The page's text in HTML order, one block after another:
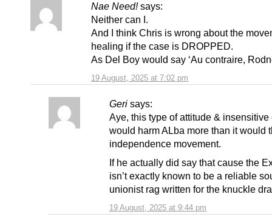
Nae Need! says:
19 August, 2025 at 7:02 pm
Neither can I.
And I think Chris is wrong about the
healing if the case is DROPPED.
As Del Boy would say ‘Au contraire,
Geri says:
19 August, 2025 at 9:44 pm
Aye, this type of attitude & insensitive
would harm ALba more than it would
independence movement.
If he actually did say that cause the
isn’t exactly known to be a reliable
unionist rag written for the knuckle